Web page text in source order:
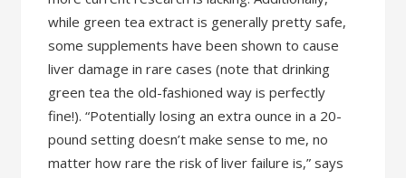
while green tea extract is generally pretty safe,
some supplements have been shown to cause
liver damage in rare cases (note that drinking
green tea the old-fashioned way is perfectly
fine!). “Potentially losing an extra ounce in a 20-
pound setting doesn’t make sense to me, no
matter how rare the risk of liver failure is,” says